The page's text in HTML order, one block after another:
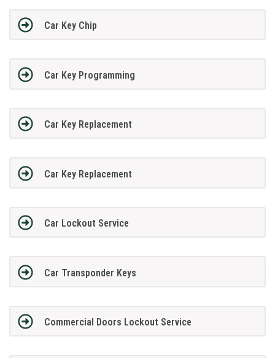
Car Key Chip
Car Key Programming
Car Key Replacement
Car Key Replacement
Car Lockout Service
Car Transponder Keys
Commercial Doors Lockout Service